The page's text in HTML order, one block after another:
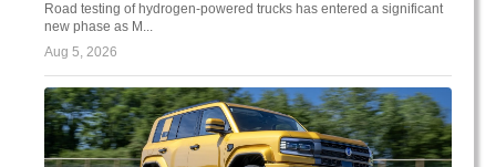
Road testing of hydrogen-powered trucks has entered a significant
new phase as M...
Aug 5, 2026